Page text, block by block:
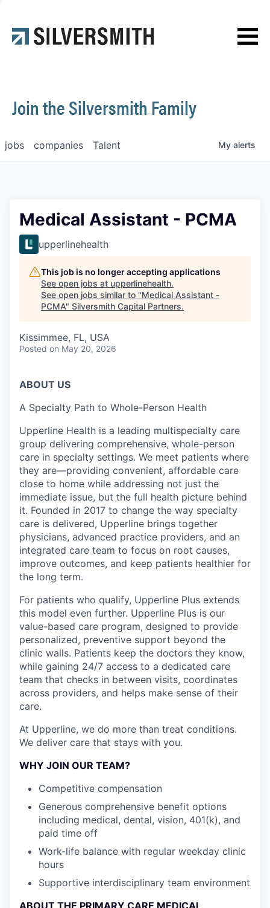
Contact
Join the Silversmith Family
jobs companies Talent My alerts
Medical Assistant - PCMA
upperlinehealth
This job is no longer accepting applications
See open jobs at upperlinehealth.
See open jobs similar to "Medical Assistant -
PCMA" Silversmith Capital Partners.
Kissimmee, FL, USA
Posted on May 20, 2026
ABOUT US
A Specialty Path to Whole-Person Health
Upperline Health is a leading multispecialty care
group delivering comprehensive, whole-person
care in specialty settings. We meet patients where
they are—providing convenient, affordable care
close to home while addressing not just the
immediate issue, but the full health picture behind
it. Founded in 2017 to change the way specialty
care is delivered, Upperline brings together
physicians, advanced practice providers, and an
integrated care team to focus on root causes,
improve outcomes, and keep patients healthier for
the long term.
For patients who qualify, Upperline Plus extends
this model even further. Upperline Plus is our
value-based care program, designed to provide
personalized, preventive support beyond the
clinic walls. Patients keep the doctors they know,
while gaining 24/7 access to a dedicated care
team that checks in between visits, coordinates
across providers, and helps make sense of their
care.
At Upperline, we do more than treat conditions.
We deliver care that stays with you.
WHY JOIN OUR TEAM?
Competitive compensation
Generous comprehensive benefit options
including medical, dental, vision, 401(k), and
paid time off
Work-life balance with regular weekday clinic
hours
Supportive interdisciplinary team environment
ABOUT THE PRIMARY CARE MEDICAL